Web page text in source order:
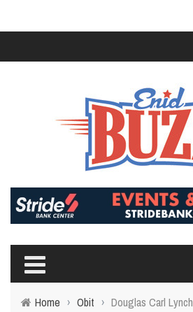
Home › Obit › Douglas Carl Lynch